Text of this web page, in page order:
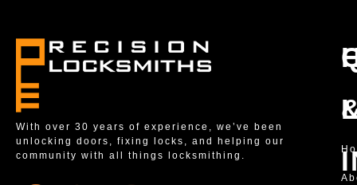
With over 30 years of experience, we’ve been
unlocking doors, fixing locks, and helping our
community with all things locksmithing.